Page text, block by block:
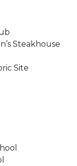
Steakhouse
Site